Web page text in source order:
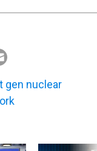
gen nuclear